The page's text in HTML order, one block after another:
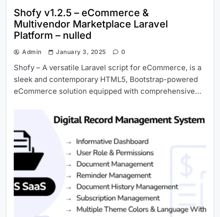
Shofy v1.2.5 – eCommerce &
Multivendor Marketplace Laravel
Platform – nulled
Admin January 3, 2025 0
Shofy – A versatile Laravel script for eCommerce, is a
sleek and contemporary HTML5, Bootstrap-powered
eCommerce solution equipped with comprehensive…